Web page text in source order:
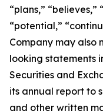
“plans,” “believes,”
“potential,”
Company may
looking statements
Securities and
its annual report to
and other written